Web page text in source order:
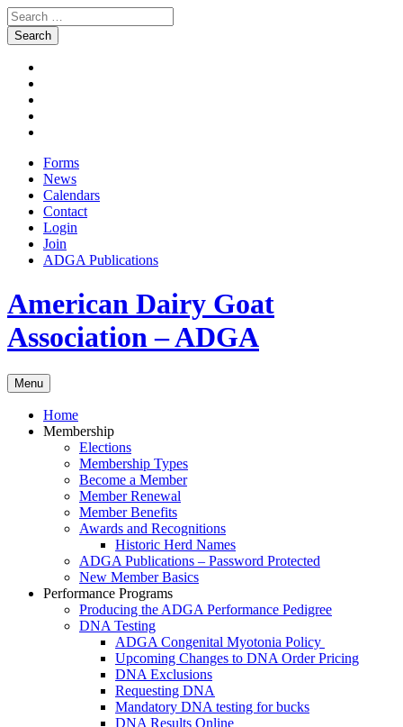
Search
for:
Skip
content
Forms
News
Calendars
Contact
Login
Join
ADGA Publications
American Dairy Goat
Association – ADGA
Menu
Home
Membership
Elections
Membership Types
Become a Member
Member Renewal
Member Benefits
Awards and Recognitions
Historic Herd Names
ADGA Publications – Password Protected
New Member Basics
Performance Programs
Producing the ADGA Performance Pedigree
DNA Testing
ADGA Congenital Myotonia Policy
Upcoming Changes to DNA Order Pricing
DNA Exclusions
Requesting DNA
Mandatory DNA testing for bucks
DNA Results Online